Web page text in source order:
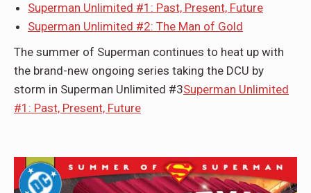
Superman Unlimited #1: Past, Present, Future
Superman Unlimited #2: The Man of Gold
The summer of Superman continues to heat up with
the brand-new ongoing series taking the DCU by
storm in Superman Unlimited #3Superman Unlimited
#1: Past, Present, Future